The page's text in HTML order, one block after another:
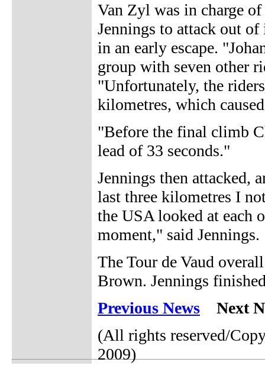
Van Zyl was in charge
Jennings to attack out
in an early escape.
group with seven other
"Unfortunately, the
kilometres, which
"Before the final climb
lead of 33 seconds."
Jennings then attacked,
last three kilometres I
the USA looked at each
moment," said Jennings.
The Tour de Vaud
Brown. Jennings
Previous News Next
(All rights reserved/
2009)